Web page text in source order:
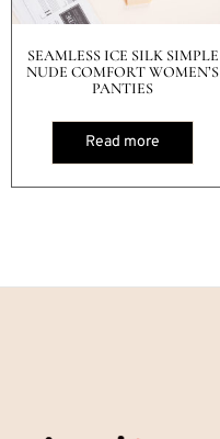
SEAMLESS ICE SILK SIMPLE
NUDE COMFORT WOMEN’S
PANTIES
Read more